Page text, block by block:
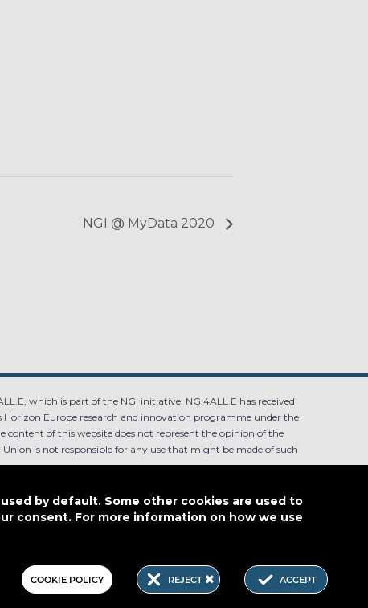
NGI @ MyData 2020
which is part of the NGI initiative. NGI4ALL.E has received
Europe research and innovation programme under the
content of this website does not represent the opinion of the
is not responsible for any use that might be made of such
by default. Some other cookies are used to
consent. For more information on how we use
ACCEPT
REJECT
COOKIE POLICY